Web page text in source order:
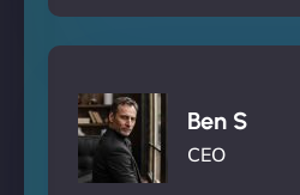
Ben S
CEO